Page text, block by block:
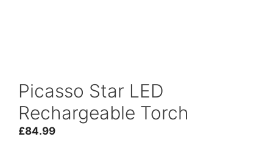
Picasso Star LED
Rechargeable Torch
£84.99